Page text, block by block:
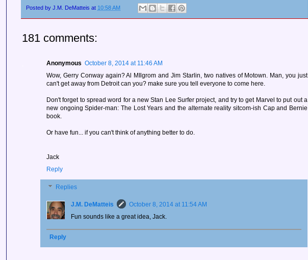
Posted by J.M. DeMatteis at 10:58 AM
181 comments:
Anonymous October 8, 2014 at 11:46 AM
Wow, Gerry Conway again? Al MIlgrom and Jim Starlin, two natives of Motown. Man, you just
can't get away from Detroit can you? make sure you tell everyone to come here.
Don't forget to spread word for a new Stan Lee Surfer project, and try to get Marvel to put out a
new ongoing Spider-man: The Lost Years and the alternate reality sitcom-ish Cap and Bernie
book.
Or have fun... if you can't think of anything better to do.
Jack
Reply
Replies
J.M. DeMatteis
October 8, 2014 at 11:54 AM
Fun sounds like a great idea, Jack.
Reply